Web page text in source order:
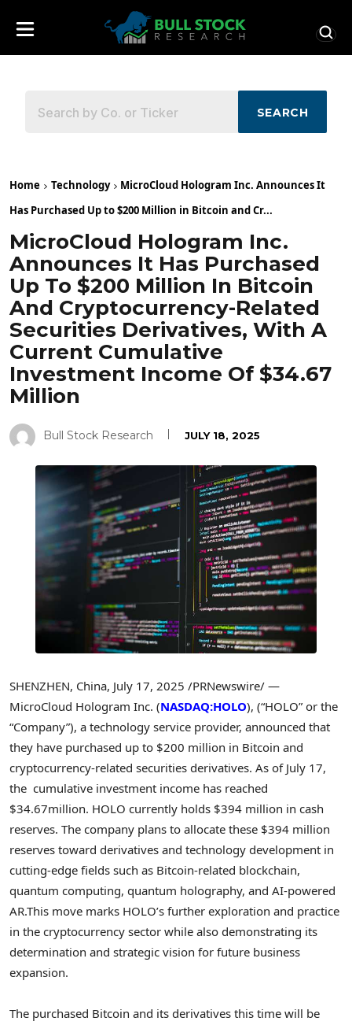
SEARCH
Home Technology
MicroCloud Hologram Inc. Announces It
Has Purchased Up to $200 Million in Bitcoin and Cr...
MicroCloud Hologram Inc.
Announces It Has Purchased
Up To $200 Million In Bitcoin
And Cryptocurrency-Related
Securities Derivatives, With A
Current Cumulative
Investment Income Of $34.67
Million
Bull Stock Research JULY 18, 2025
SHENZHEN, China, July 17, 2025 /PRNewswire/ —
MicroCloud Hologram Inc. (NASDAQ:HOLO), (“HOLO” or the
“Company”), a technology service provider, announced that
they have purchased up to $200 million in Bitcoin and
cryptocurrency-related securities derivatives. As of July 17,
the cumulative investment income has reached
$34.67million. HOLO currently holds $394 million in cash
reserves. The company plans to allocate these $394 million
reserves toward derivatives and technology development in
cutting-edge fields such as Bitcoin-related blockchain,
quantum computing, quantum holography, and AI-powered
AR.This move marks HOLO’s further exploration and practice
in the cryptocurrency sector while also demonstrating its
determination and strategic vision for future business
expansion.
The purchased Bitcoin and its derivatives this time will be